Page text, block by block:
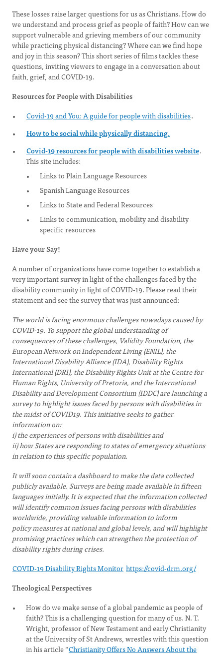
These losses raise larger questions for us as Christians. How do
we understand and process grief as people of faith? How can we
support vulnerable and grieving members of our community
while practicing physical distancing? Where can we find hope
and joy in this season? This short series of films tackles these
questions, inviting viewers to engage in a conversation about
faith, grief, and COVID-19.
Resources for People with Disabilities
Covid-19 and You: A guide for people with disabilities.
How to be social while physically distancing.
Covid-19 resources for people with disabilities website.
This site includes:
Links to Plain Language Resources
Spanish Language Resources
Links to State and Federal Resources
Links to communication, mobility and disability
specific resources
Have your Say!
A number of organizations have come together to establish a
very important survey in light of the challenges faced by the
disability community in light of COVID-19. Please read their
statement and see the survey that was just announced:
The world is facing enormous challenges nowadays caused by
COVID-19. To support the global understanding of
consequences of these challenges, Validity Foundation, the
European Network on Independent Living (ENIL), the
International Disability Alliance (IDA), Disability Rights
International (DRI), the Disability Rights Unit at the Centre for
Human Rights, University of Pretoria, and the International
Disability and Development Consortium (IDDC) are launching a
survey to highlight issues faced by persons with disabilities in
the midst of COVID19. This initiative seeks to gather
information on:
i) the experiences of persons with disabilities and
ii) how States are responding to states of emergency situations
in relation to this specific population.
It will soon contain a dashboard to make the data collected
publicly available. Surveys are being made available in fifteen
languages initially. It is expected that the information collected
will identify common issues facing persons with disabilities
worldwide, providing valuable information to inform
policy measures at national and global levels, and will highlight
promising practices which can strengthen the protection of
disability rights during crises.
COVID-19 Disability Rights Monitor https://covid-drm.org/
Theological Perspectives
How do we make sense of a global pandemic as people of
faith? This is a challenging question for many of us. N. T.
Wright, professor of New Testament and early Christianity
at the University of St Andrews, wrestles with this question
in his article “Christianity Offers No Answers About the